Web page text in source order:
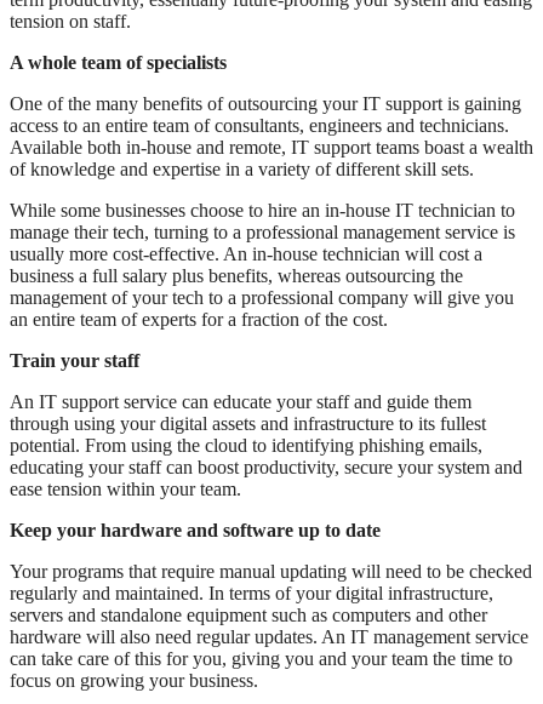
tension on staff.
A whole team of specialists
One of the many benefits of outsourcing your IT support is gaining
access to an entire team of consultants, engineers and technicians.
Available both in-house and remote, IT support teams boast a wealth
of knowledge and expertise in a variety of different skill sets.
While some businesses choose to hire an in-house IT technician to
manage their tech, turning to a professional management service is
usually more cost-effective. An in-house technician will cost a
business a full salary plus benefits, whereas outsourcing the
management of your tech to a professional company will give you
an entire team of experts for a fraction of the cost.
Train your staff
An IT support service can educate your staff and guide them
through using your digital assets and infrastructure to its fullest
potential. From using the cloud to identifying phishing emails,
educating your staff can boost productivity, secure your system and
ease tension within your team.
Keep your hardware and software up to date
Your programs that require manual updating will need to be checked
regularly and maintained. In terms of your digital infrastructure,
servers and standalone equipment such as computers and other
hardware will also need regular updates. An IT management service
can take care of this for you, giving you and your team the time to
focus on growing your business.